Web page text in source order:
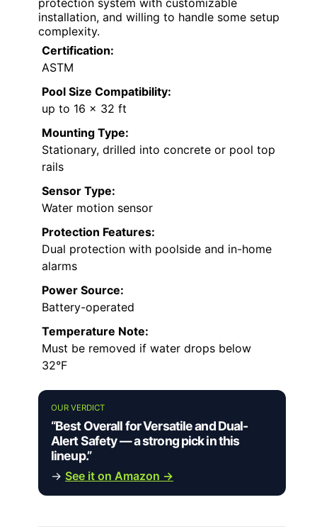
installation, and willing to handle some setup
complexity.
Certification:
ASTM
Pool Size Compatibility:
up to 16 x 32 ft
Mounting Type:
Stationary, drilled into concrete or pool top
rails
Sensor Type:
Water motion sensor
Protection Features:
Dual protection with poolside and in-home
alarms
Power Source:
Battery-operated
Temperature Note:
Must be removed if water drops below
32°F
OUR VERDICT
“Best Overall for Versatile and Dual-
Alert Safety — a strong pick in this
lineup.”
→ See it on Amazon →